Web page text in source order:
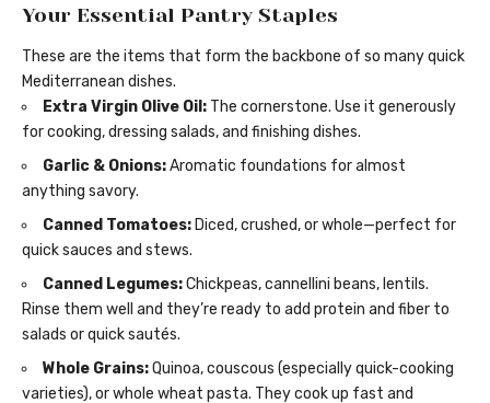
Your Essential Pantry Staples
These are the items that form the backbone of so many quick
Mediterranean dishes.
Extra Virgin Olive Oil: The cornerstone. Use it generously
for cooking, dressing salads, and finishing dishes.
Garlic & Onions:Aromatic foundations for almost
anything savory.
Canned Tomatoes:Diced, crushed, or whole—perfect for
quick sauces and stews.
Canned Legumes:Chickpeas, cannellini beans, lentils.
Rinse them well and they’re ready to add protein and fiber to
salads or quick sautés.
Whole Grains:Quinoa, couscous (especially quick-cooking
varieties), or whole wheat pasta. They cook up fast and